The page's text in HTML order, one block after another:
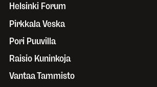
Helsinki Forum
Pirkkala Veska
Pori Puuvilla
Raisio Kuninkoja
Vantaa Tammisto